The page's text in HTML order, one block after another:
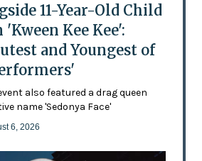
11-Year-Old Child
'Kween Kee Kee':
and Youngest of
also featured a drag queen
name 'Sedonya Face'
6, 2026